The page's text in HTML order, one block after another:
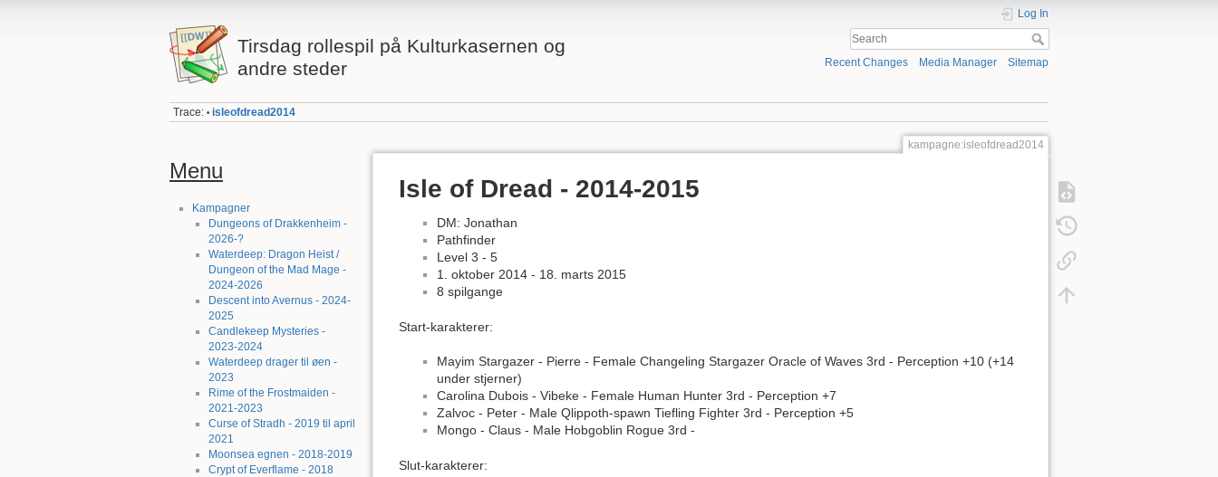
Tirsdag rollespil på Kulturkasernen og
andre steder
Log In
Recent Changes Media Manager Sitemap
Trace: • isleofdread2014
Menu
Kampagner
Dungeons of Drakkenheim -
2026-?
Waterdeep: Dragon Heist /
Dungeon of the Mad Mage -
2024-2026
Descent into Avernus - 2024-
2025
Candlekeep Mysteries -
2023-2024
Waterdeep drager til øen -
2023
Rime of the Frostmaiden -
2021-2023
Curse of Stradh - 2019 til april
2021
Moonsea egnen - 2018-2019
Crypt of Everflame - 2018
kampagne:isleofdread2014
Isle of Dread - 2014-2015
DM: Jonathan
Pathfinder
Level 3 - 5
1. oktober 2014 - 18. marts 2015
8 spilgange
Start-karakterer:
Mayim Stargazer - Pierre - Female Changeling Stargazer Oracle of Waves 3rd - Perception +10 (+14
under stjerner)
Carolina Dubois - Vibeke - Female Human Hunter 3rd - Perception +7
Zalvoc - Peter - Male Qlippoth-spawn Tiefling Fighter 3rd - Perception +5
Mongo - Claus - Male Hobgoblin Rogue 3rd -
Slut-karakterer: